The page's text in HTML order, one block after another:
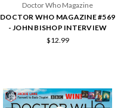
Doctor Who Magazine
DOCTOR WHO MAGAZINE #569
- JOHN BISHOP INTERVIEW
$12.99